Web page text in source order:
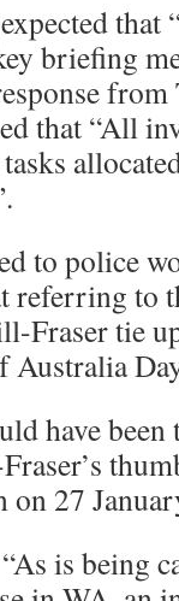
that
briefing
from
that “All
to police
referring to
Fraser tie
Australia
have been
on 27
is being